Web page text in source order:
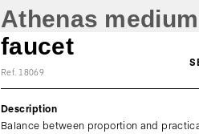
Athenas
faucet
Ref. 18069
Description
Balance between proportion and